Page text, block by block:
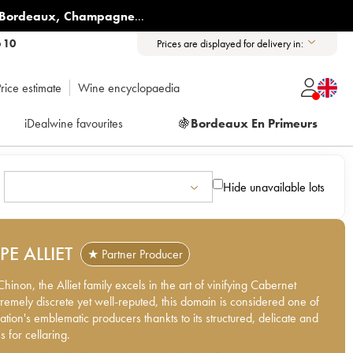
Bordeaux, Champagne...
10 Prices are displayed for delivery in:
estimate Wine encyclopaedia
iDealwine favourites 🍇Bordeaux En Primeurs
Hide unavailable lots
ALLIET
★ Partner Producer
the Alliet family excels in the art of vinifying Cabernet
discrete yet well-reputed, this domain is considered one of
emblematic producers thankts to its structured, delicate and
for cellaring.